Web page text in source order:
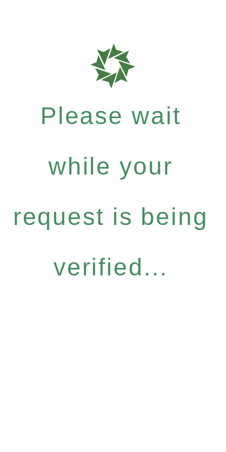
Please wait
while your
request is being
verified...